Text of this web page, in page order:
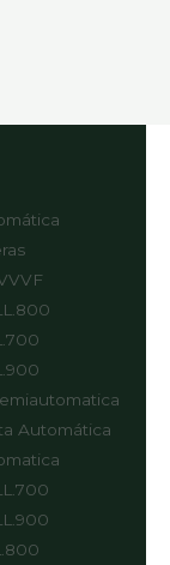
Automática